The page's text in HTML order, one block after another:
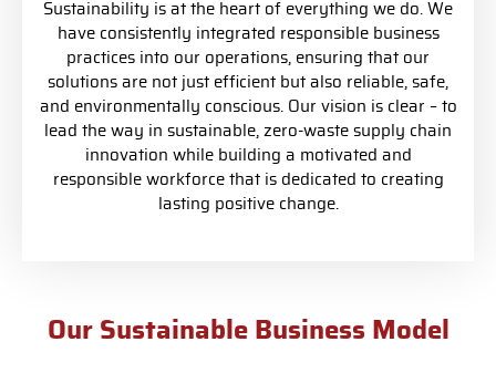
Sustainability is at the heart of everything we do. We
have consistently integrated responsible business
practices into our operations, ensuring that our
solutions are not just efficient but also reliable, safe,
and environmentally conscious. Our vision is clear – to
lead the way in sustainable, zero-waste supply chain
innovation while building a motivated and
responsible workforce that is dedicated to creating
lasting positive change.
Our Sustainable Business Model